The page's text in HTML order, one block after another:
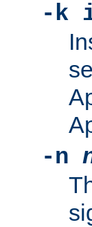
-k
-n